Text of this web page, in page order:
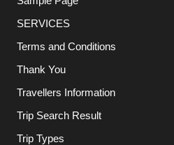
SERVICES
Terms and Conditions
Thank You
Travellers Information
Trip Search Result
Trip Types